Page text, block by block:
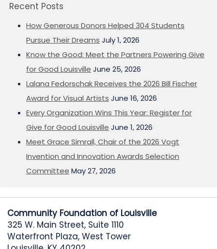
Recent Posts
How Generous Donors Helped 304 Students
Pursue Their Dreams July 1, 2026
Know the Good: Meet the Partners Powering Give
for Good Louisville June 25, 2026
Lalana Fedorschak Receives the 2026 Bill Fischer
Award for Visual Artists June 16, 2026
Every Organization Wins This Year: Register for
Give for Good Louisville June 1, 2026
Meet Grace Simrall, Chair of the 2026 Vogt
Invention and Innovation Awards Selection
Committee May 27, 2026
Community Foundation of Louisville
325 W. Main Street, Suite 1110
Waterfront Plaza, West Tower